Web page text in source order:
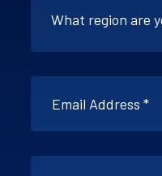
What region are